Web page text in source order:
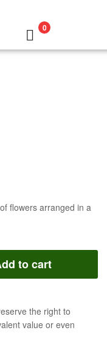
0
flowers arranged in a
to cart
the right to
value or even